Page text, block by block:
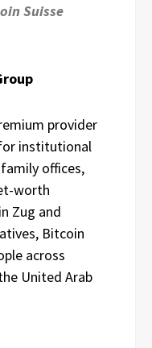
Suisse
provider
institutional
offices,
worth
Zug and
Bitcoin
across
United Arab